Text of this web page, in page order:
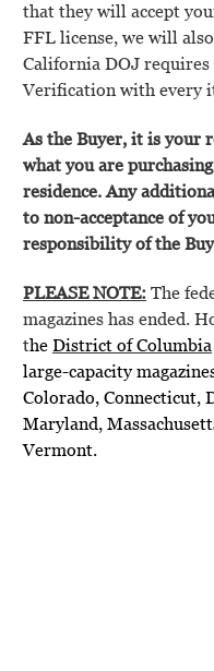
that they will accept
FFL license, we will
California DOJ
Verification with every
As the Buyer, it is your
what you are
residence. Any
to non-acceptance of
responsibility of the
PLEASE NOTE: The
magazines has ended.
the District of Columbia
large-capacity
Colorado, Connecticut,
Maryland,
Vermont.